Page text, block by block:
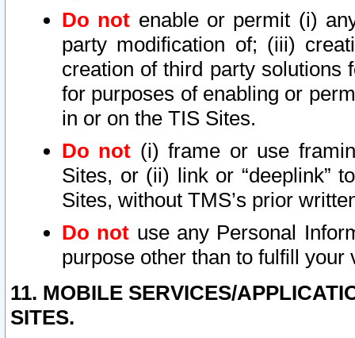
Do not enable or permit (i)
party modification of; (iii)
creation of third party solutions
for purposes of enabling or
in or on the TIS Sites.
Do not (i) frame or use
Sites, or (ii) link or “deeplink”
Sites, without TMS’s prior
Do not use any Personal
purpose other than to fulfill your
11. MOBILE SERVICES/
SITES.